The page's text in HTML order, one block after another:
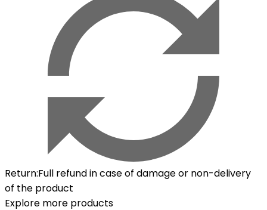
Return:Full refund in case of damage or non-delivery
of the product
Explore more products